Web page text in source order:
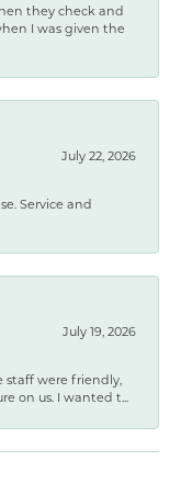
they check and
I was given the
July 22, 2026
Service and
July 19, 2026
staff were friendly,
on us. I wanted t...